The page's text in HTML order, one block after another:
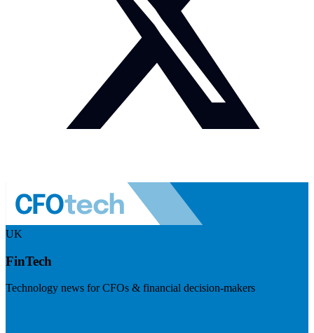
UK
FinTech
Technology news for CFOs & financial decision-makers